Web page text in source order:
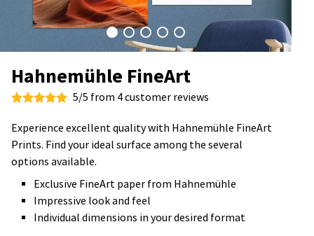
Hahnemühle FineArt
5/5 from 4 customer reviews
Experience excellent quality with Hahnemühle FineArt
Prints. Find your ideal surface among the several
options available.
Exclusive FineArt paper from Hahnemühle
Impressive look and feel
Individual dimensions in your desired format